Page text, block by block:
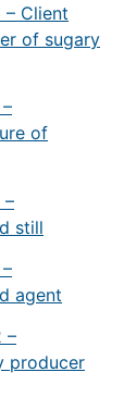
– Client
of sugary
of
–
still
agent
–
producer